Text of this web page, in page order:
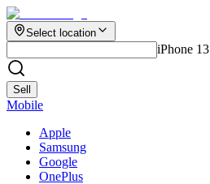
Select location
iPhone 13
Sell
Mobile
Apple
Samsung
Google
OnePlus